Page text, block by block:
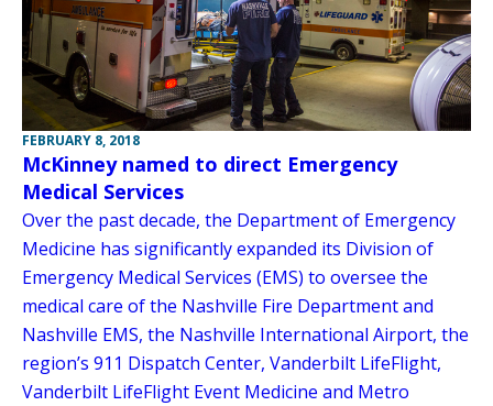
FEBRUARY 8, 2018
McKinney named to direct Emergency
Medical Services
Over the past decade, the Department of Emergency
Medicine has significantly expanded its Division of
Emergency Medical Services (EMS) to oversee the
medical care of the Nashville Fire Department and
Nashville EMS, the Nashville International Airport, the
region’s 911 Dispatch Center, Vanderbilt LifeFlight,
Vanderbilt LifeFlight Event Medicine and Metro